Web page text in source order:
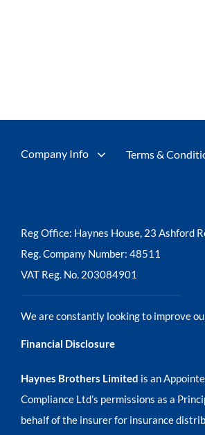
Company Info Terms &
Reg Office: Haynes House, 23 Ashford
Reg. Company Number: 48511
VAT Reg. No. 203084901
We are constantly looking to improve
Financial Disclosure
Haynes Brothers Limited is an
Compliance Ltd’s permissions as a
behalf of the insurer for insurance